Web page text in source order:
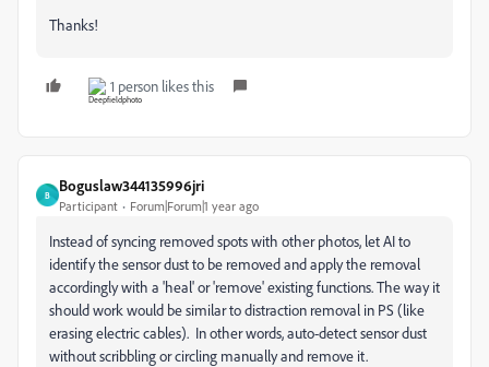
Thanks!
1 person likes this
B
Boguslaw344135996jri
Participant Forum|Forum|1 year ago
Instead of syncing removed spots with other photos, let AI to
identify the sensor dust to be removed and apply the removal
accordingly with a 'heal' or 'remove' existing functions. The way it
should work would be similar to distraction removal in PS (like
erasing electric cables). In other words, auto-detect sensor dust
without scribbling or circling manually and remove it.